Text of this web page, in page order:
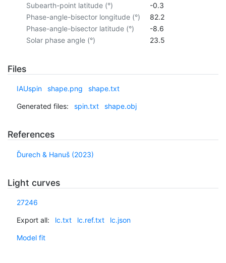
Subearth-point latitude (°)
-0.3
Phase-angle-bisector longitude (°)
82.2
Phase-angle-bisector latitude (°)
-8.6
Solar phase angle (°)
23.5
Files
IAUspin shape.png shape.txt
Generated files: spin.txt shape.obj
References
Ďurech & Hanuš (2023)
Light curves
27246
Export all: lc.txt lc.ref.txt lc.json
Model fit